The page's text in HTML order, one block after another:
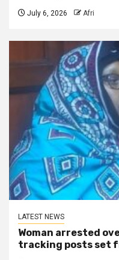
July 6, 2026 Afri
LATEST NEWS
Woman arrested
tracking posts set